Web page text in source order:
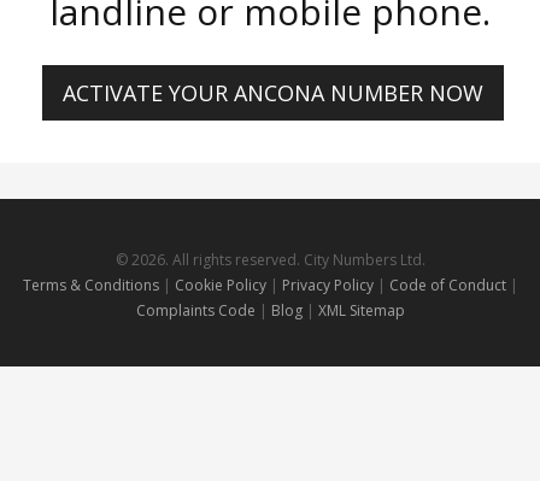
landline or mobile phone.
ACTIVATE YOUR ANCONA NUMBER NOW
© 2026. All rights reserved. City Numbers Ltd.
Terms & Conditions| Cookie Policy| Privacy Policy| Code of Conduct |
Complaints Code | Blog | XML Sitemap